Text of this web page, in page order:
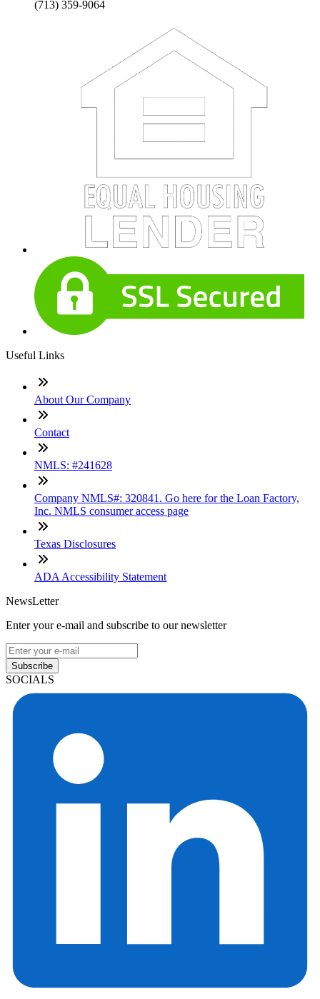
(713) 359-9064
Useful Links
About Our Company
Contact
NMLS: #241628
Company NMLS#: 320841. Go here for the Loan Factory,
Inc. NMLS consumer access page
Texas Disclosures
ADA Accessibility Statement
NewsLetter
Enter your e-mail and subscribe to our newsletter
Subscribe
SOCIALS